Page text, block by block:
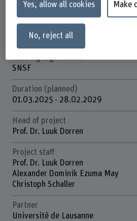
Multifunctional Forest Management
Research unit(s)
Mountain Forests and Natural
Funding organisation
SNSF
Duration (planned)
01.03.2025 - 28.02.2029
Head of project
Prof. Dr. Luuk Dorren
Project staff
Prof. Dr. Luuk Dorren
Alexander Dominik Ezuma May
Christoph Schaller
Partner
Université de Lausanne
Yes, allow all cookies Make
No, reject all